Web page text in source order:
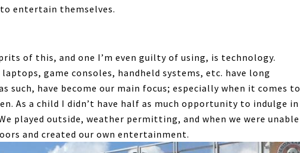
entertain themselves.
of this, and one I’m even guilty of using, is technology.
game consoles, handheld systems, etc. have long
such, have become our main focus; especially when it comes to
As a child I didn’t have half as much opportunity to indulge in
played outside, weather permitting, and when we were unable
and created our own entertainment.